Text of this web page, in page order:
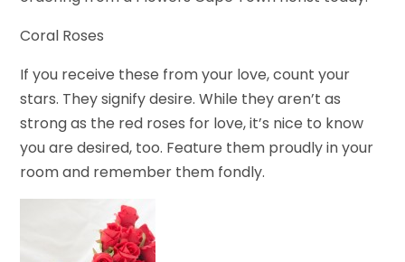
Coral Roses
If you receive these from your love, count your
stars. They signify desire. While they aren’t as
strong as the red roses for love, it’s nice to know
you are desired, too. Feature them proudly in your
room and remember them fondly.